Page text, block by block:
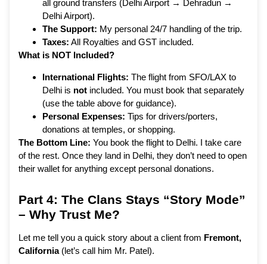
all ground transfers (Delhi Airport → Dehradun →
Delhi Airport).
The Support: My personal 24/7 handling of the trip.
Taxes: All Royalties and GST included.
What is NOT Included?
International Flights: The flight from SFO/LAX to
Delhi is not included. You must book that separately
(use the table above for guidance).
Personal Expenses: Tips for drivers/porters,
donations at temples, or shopping.
The Bottom Line: You book the flight to Delhi. I take care
of the rest. Once they land in Delhi, they don’t need to open
their wallet for anything except personal donations.
Part 4: The Clans Stays “Story Mode”
– Why Trust Me?
Let me tell you a quick story about a client from Fremont,
California(let’s call him Mr. Patel).